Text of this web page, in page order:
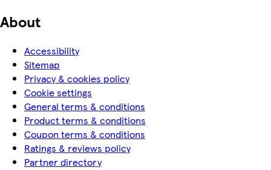
About
Accessibility
Sitemap
Privacy & cookies policy
Cookie settings
General terms & conditions
Product terms & conditions
Coupon terms & conditions
Ratings & reviews policy
Partner directory